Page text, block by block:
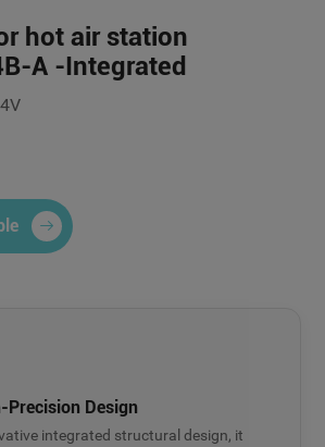
hot air station
A -Integrated
Design
integrated structural design, it